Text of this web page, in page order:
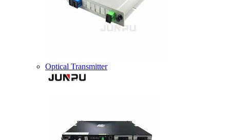
Optical Transmitter